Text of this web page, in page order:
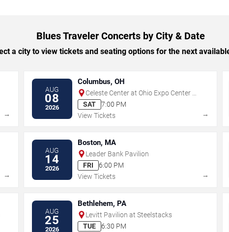
Blues Traveler Concerts by City & Date
a city to view tickets and seating options for the next
→
AUG
08
2026
Columbus, OH
Celeste Center at Ohio Expo Center &
State Fair
SAT
7:00 PM
View Tickets
→
→
AUG
14
2026
Boston, MA
Leader Bank Pavilion
FRI
6:00 PM
View Tickets
→
AUG
25
2026
Bethlehem, PA
Levitt Pavilion at Steelstacks
TUE
6:30 PM